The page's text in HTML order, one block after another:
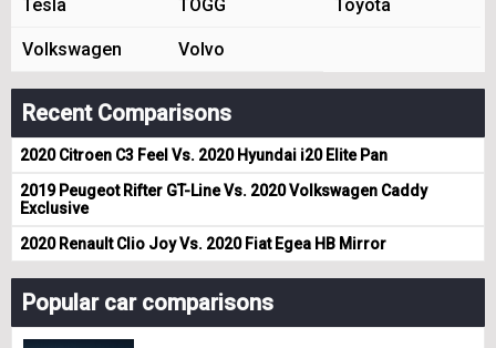
Tesla TOGG Toyota
Volkswagen Volvo
Recent Comparisons
2020 Citroen C3 Feel Vs. 2020 Hyundai i20 Elite Pan
2019 Peugeot Rifter GT-Line Vs. 2020 Volkswagen Caddy
Exclusive
2020 Renault Clio Joy Vs. 2020 Fiat Egea HB Mirror
Popular car comparisons